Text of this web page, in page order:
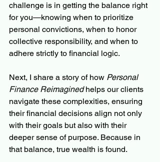
challenge is in getting the balance right
for you—knowing when to prioritize
personal convictions, when to honor
collective responsibility, and when to
adhere strictly to financial logic.
Next, I share a story of how Personal
Finance Reimagined helps our clients
navigate these complexities, ensuring
their financial decisions align not only
with their goals but also with their
deeper sense of purpose. Because in
that balance, true wealth is found.